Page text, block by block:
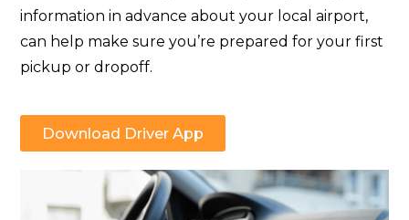
information in advance about your local airport,
can help make sure you’re prepared for your first
pickup or dropoff.
Download Driver App